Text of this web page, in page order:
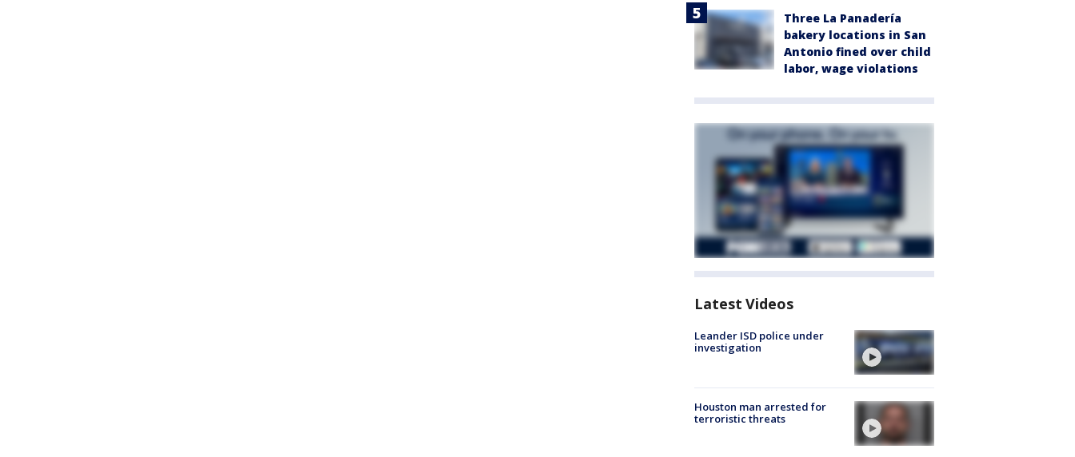
Three La Panadería
bakery locations in San
Antonio fined over child
labor, wage violations
Latest Videos
Leander ISD police under
investigation
Houston man arrested for
terroristic threats